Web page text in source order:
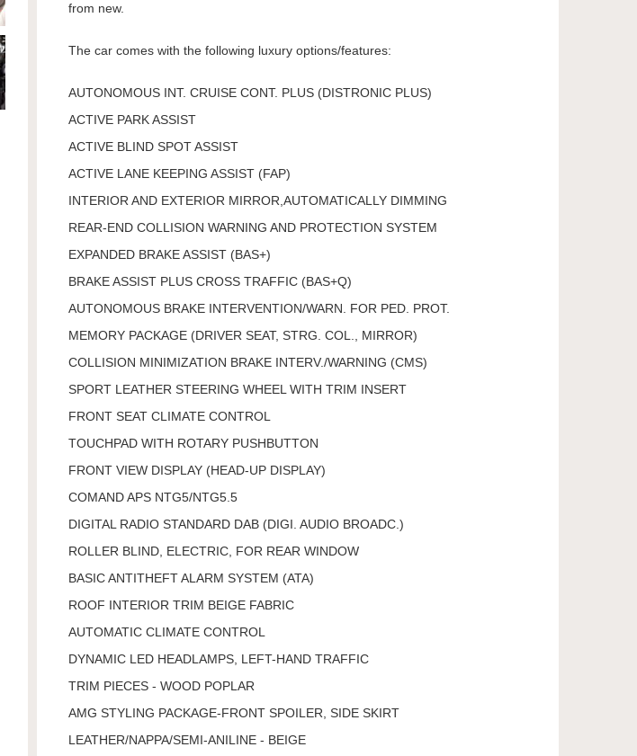
from new.
The car comes with the following luxury options/features:
AUTONOMOUS INT. CRUISE CONT. PLUS (DISTRONIC PLUS)
ACTIVE PARK ASSIST
ACTIVE BLIND SPOT ASSIST
ACTIVE LANE KEEPING ASSIST (FAP)
INTERIOR AND EXTERIOR MIRROR,AUTOMATICALLY DIMMING
REAR-END COLLISION WARNING AND PROTECTION SYSTEM
EXPANDED BRAKE ASSIST (BAS+)
BRAKE ASSIST PLUS CROSS TRAFFIC (BAS+Q)
AUTONOMOUS BRAKE INTERVENTION/WARN. FOR PED. PROT.
MEMORY PACKAGE (DRIVER SEAT, STRG. COL., MIRROR)
COLLISION MINIMIZATION BRAKE INTERV./WARNING (CMS)
SPORT LEATHER STEERING WHEEL WITH TRIM INSERT
FRONT SEAT CLIMATE CONTROL
TOUCHPAD WITH ROTARY PUSHBUTTON
FRONT VIEW DISPLAY (HEAD-UP DISPLAY)
COMAND APS NTG5/NTG5.5
DIGITAL RADIO STANDARD DAB (DIGI. AUDIO BROADC.)
ROLLER BLIND, ELECTRIC, FOR REAR WINDOW
BASIC ANTITHEFT ALARM SYSTEM (ATA)
ROOF INTERIOR TRIM BEIGE FABRIC
AUTOMATIC CLIMATE CONTROL
DYNAMIC LED HEADLAMPS, LEFT-HAND TRAFFIC
TRIM PIECES - WOOD POPLAR
AMG STYLING PACKAGE-FRONT SPOILER, SIDE SKIRT
LEATHER/NAPPA/SEMI-ANILINE - BEIGE